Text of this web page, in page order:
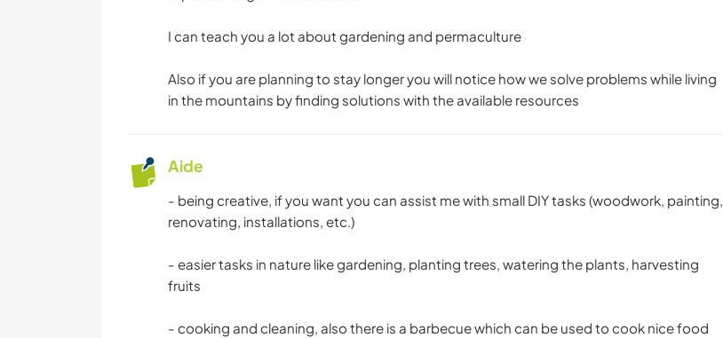
I can teach you a lot about gardening and permaculture
Also if you are planning to stay longer you will notice how we solve problems while living
in the mountains by finding solutions with the available resources
Aide
- being creative, if you want you can assist me with small DIY tasks (woodwork, painting,
renovating, installations, etc.)
- easier tasks in nature like gardening, planting trees, watering the plants, harvesting
fruits
- cooking and cleaning, also there is a barbecue which can be used to cook nice food